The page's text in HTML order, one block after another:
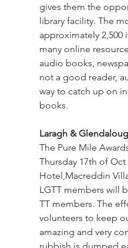
gives them the
library facility. The
approximately 2,500
many online
audio books,
not a good reader,
way to catch up on
books.
Laragh &
The Pure Mile
Thursday 17th of
Hotel,Macreddin
LGTT members will
TT members. The
volunteers to keep
amazing and very